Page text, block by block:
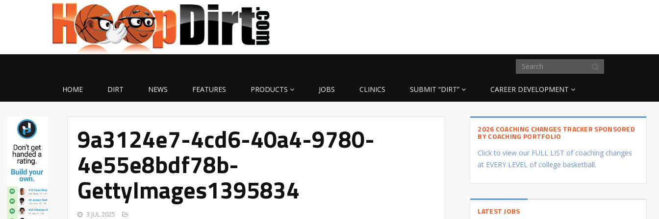
HOME DIRT NEWS FEATURES PRODUCTS JOBS CLINICS SUBMIT “DIRT” CAREER DEVELOPMENT
9a3124e7-4cd6-40a4-9780-
4e55e8bdf78b-
GettyImages1395834
3 JUL 2025
2026 COACHING CHANGES TRACKER SPONSORED
BY COACHING PORTFOLIO
Click to view our FULL LIST of coaching changes
at EVERY LEVEL of college basketball.
LATEST JOBS